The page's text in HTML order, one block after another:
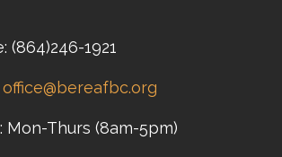
(864)246-1921
office@bereafbc.org
Mon-Thurs (8am-5pm)